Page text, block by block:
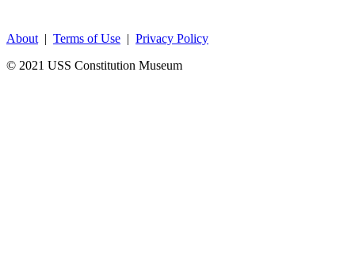
About | Terms of Use | Privacy Policy
© 2021 USS Constitution Museum